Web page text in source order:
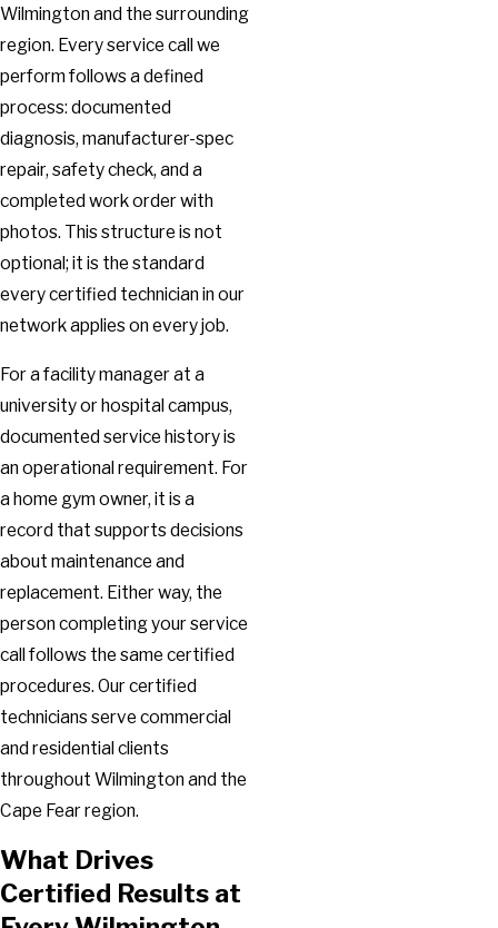
Wilmington and the surrounding
region. Every service call we
perform follows a defined
process: documented
diagnosis, manufacturer-spec
repair, safety check, and a
completed work order with
photos. This structure is not
optional; it is the standard
every certified technician in our
network applies on every job.
For a facility manager at a
university or hospital campus,
documented service history is
an operational requirement. For
a home gym owner, it is a
record that supports decisions
about maintenance and
replacement. Either way, the
person completing your service
call follows the same certified
procedures. Our certified
technicians serve commercial
and residential clients
throughout Wilmington and the
Cape Fear region.
What Drives
Certified Results at